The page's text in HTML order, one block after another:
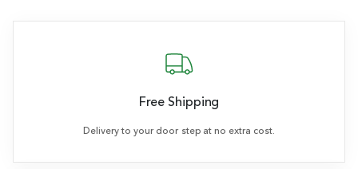
Free Shipping
Delivery to your door step at no extra cost.